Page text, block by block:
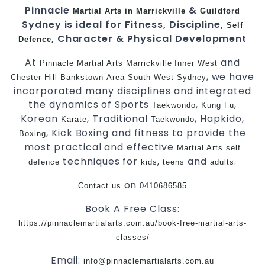
PinnacleMartial Arts in Marrickville &Guildford
Sydney is ideal for Fitness, Discipline,Self
Defence, Character & Physical Development
At Pinnacle Martial Arts Marrickville Inner West and
Chester Hill Bankstown Area South West Sydney, we have
incorporated many disciplines and integrated
the dynamics of SportsTaekwondo, Kung Fu,
Korean Karate, TraditionalTaekwondo, Hapkido,
Boxing, Kick Boxing and fitness to provide the
most practical and effective Martial Arts self
defence techniques forkids,teens andadults.
Contact us on0410686585
Book A Free Class:
https://pinnaclemartialarts.com.au/book-free-martial-arts-
classes/
Email:info@pinnaclemartialarts.com.au